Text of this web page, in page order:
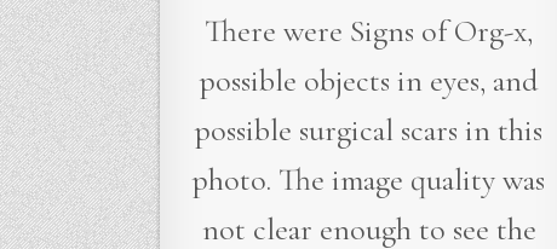
There were Signs of Org-x,
possible objects in eyes, and
possible surgical scars in this
photo. The image quality was
not clear enough to see the